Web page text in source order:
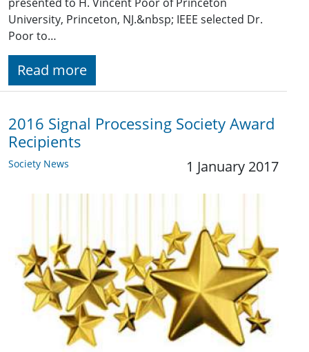
University, Princeton, NJ.&nbsp; IEEE selected Dr.
Poor to…
Read more
2016 Signal Processing Society Award
Recipients
Society News 1 January 2017